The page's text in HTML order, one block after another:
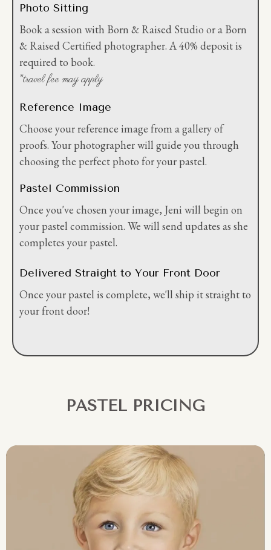
Photo Sitting
Book a session with Born & Raised Studio or a Born
& Raised Certified photographer. A 40% deposit is
required to book.
*travel fee may apply
Reference Image
Choose your reference image from a gallery of
proofs. Your photographer will guide you through
choosing the perfect photo for your pastel.
Pastel Commission
Once you've chosen your image, Jeni will begin on
your pastel commission. We will send updates as she
completes your pastel.
Delivered Straight to Your Front Door
Once your pastel is complete, we'll ship it straight to
your front door!
PASTEL PRICING